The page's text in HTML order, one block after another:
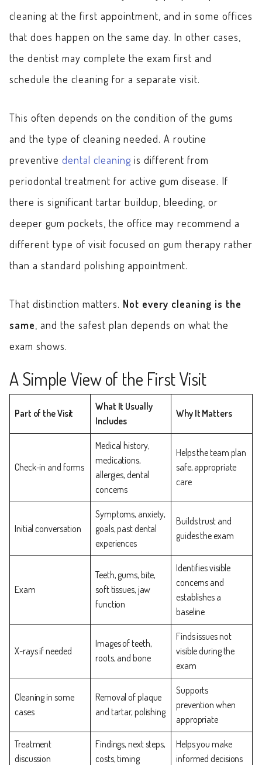
cleaning at the first appointment, and in some offices
that does happen on the same day. In other cases,
the dentist may complete the exam first and
schedule the cleaning for a separate visit.
This often depends on the condition of the gums
and the type of cleaning needed. A routine
preventive dental cleaning is different from
periodontal treatment for active gum disease. If
there is significant tartar buildup, bleeding, or
deeper gum pockets, the office may recommend a
different type of visit focused on gum therapy rather
than a standard polishing appointment.
That distinction matters. Not every cleaning is the
same , and the safest plan depends on what the
exam shows.
A Simple View of the First Visit
Part of the Visit
What It Usually
Includes
Why It Matters
Check-in and forms
Medical history,
medications,
allergies, dental
concerns
Helps the team plan
safe, appropriate
care
Initial conversation
Symptoms, anxiety,
goals, past dental
experiences
Builds trust and
guides the exam
Exam
Teeth, gums, bite,
soft tissues, jaw
function
Identifies visible
concerns and
establishes a
baseline
X-rays if needed
Images of teeth,
roots, and bone
Finds issues not
visible during the
exam
Cleaning in some
cases
Removal of plaque
and tartar, polishing
Supports
prevention when
appropriate
Treatment
discussion
Findings, next steps,
costs, timing
Helps you make
informed decisions